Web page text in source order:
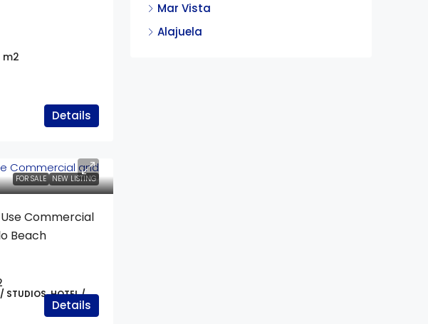
m2
Details
FOR SALE NEW LISTING
Commercial
Beach
STUDIOS, HOTEL /
Details
Mar Vista
Alajuela